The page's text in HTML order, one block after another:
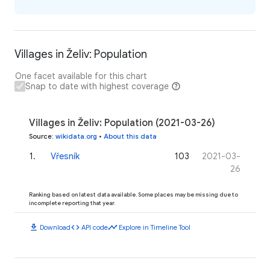
Villages in Želiv: Population
One facet available for this chart
Snap to date with highest coverage
Villages in Želiv: Population (2021-03-26)
Source: wikidata.org • About this data
1. Vřesník 103
2021-03-
26
Ranking based on latest data available. Some places may be missing due to
incomplete reporting that year.
download Downloadcode API codetimeline Explore in Timeline Tool